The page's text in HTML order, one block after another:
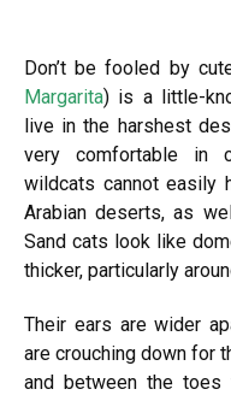
Don’t be fooled by
Margarita) is a little-
live in the harshest
very comfortable in
wildcats cannot easily
Arabian deserts, as
Sand cats look like
thicker, particularly
Their ears are wider
are crouching down for
and between the toes